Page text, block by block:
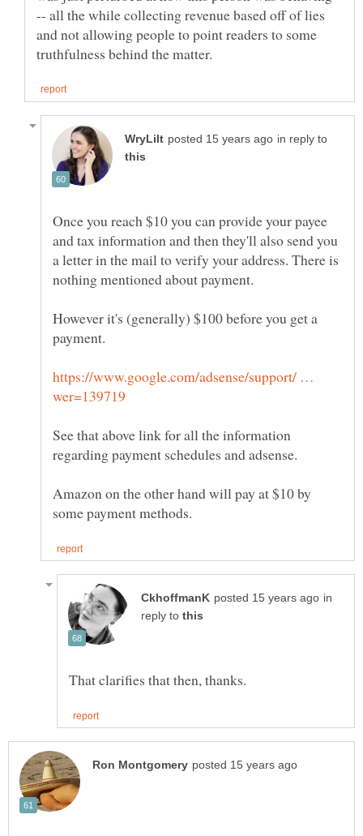
-- all the while collecting revenue based off of lies
and not allowing people to point readers to some
in reply to
Once you reach $10 you can provide your payee
and tax information and then they'll also send you
a letter in the mail to verify your address. There is
However it's (generally) $100 before you get a
https://www.google.com/adsense/support/ …
See that above link for all the information
Amazon on the other hand will pay at $10 by
in
reply to